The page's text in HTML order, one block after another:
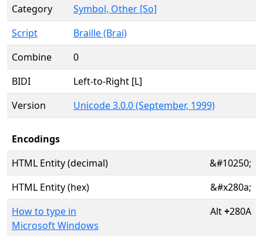
Category
Symbol, Other [So]
Script
Braille (Brai)
Combine
0
BIDI
Left-to-Right [L]
Version
Unicode 3.0.0 (September, 1999)
Encodings
HTML Entity (decimal)
&#10250;
HTML Entity (hex)
&#x280a;
How to type in
Microsoft Windows
Alt+280A